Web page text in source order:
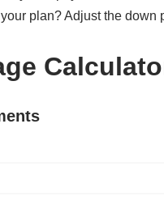
plan? Adjust the